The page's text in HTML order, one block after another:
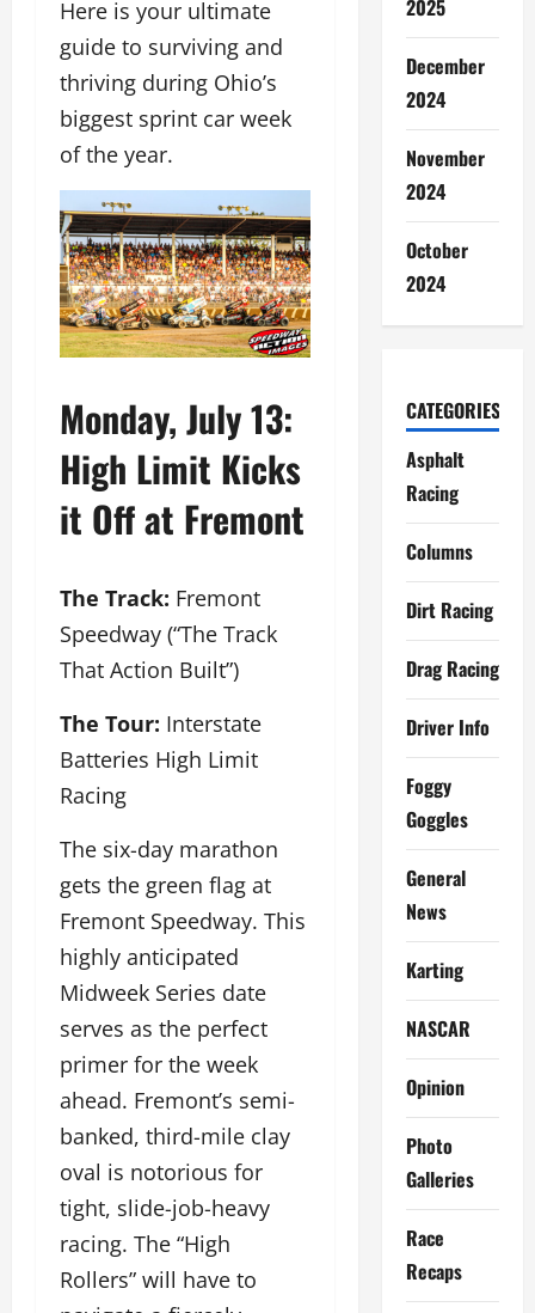
Here is your ultimate
guide to surviving and
thriving during Ohio’s
biggest sprint car week
of the year.
Monday, July 13:
High Limit Kicks
it Off at Fremont
The Track: Fremont
Speedway (“The Track
That Action Built”)
The Tour: Interstate
Batteries High Limit
Racing
The six-day marathon
gets the green flag at
Fremont Speedway. This
highly anticipated
Midweek Series date
serves as the perfect
primer for the week
ahead. Fremont’s semi-
banked, third-mile clay
oval is notorious for
tight, slide-job-heavy
racing. The “High
Rollers” will have to
2025
December
2024
November
2024
October
2024
CATEGORIES
Asphalt
Racing
Columns
Dirt Racing
Drag Racing
Driver Info
Foggy
Goggles
General
News
Karting
NASCAR
Opinion
Photo
Galleries
Race
Recaps